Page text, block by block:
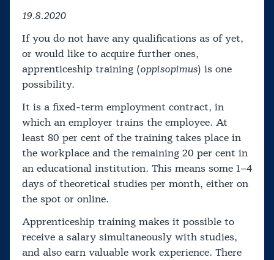
19.8.2020
If you do not have any qualifications as of yet,
or would like to acquire further ones,
apprenticeship training (oppisopimus) is one
possibility.
It is a fixed-term employment contract, in
which an employer trains the employee. At
least 80 per cent of the training takes place in
the workplace and the remaining 20 per cent in
an educational institution. This means some 1–4
days of theoretical studies per month, either on
the spot or online.
Apprenticeship training makes it possible to
receive a salary simultaneously with studies,
and also earn valuable work experience. There